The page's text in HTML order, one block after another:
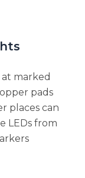
marked
pads
places can
LEDs from